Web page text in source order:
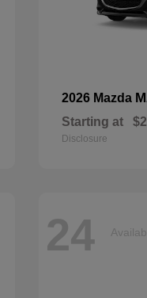
2026 Mazda
Starting at
Disclosure
24